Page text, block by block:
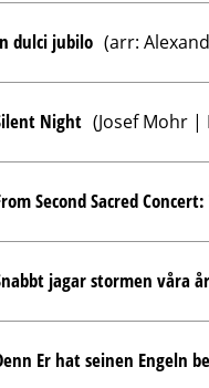
dulci jubilo (arr:
Night (Josef Mohr |
Second Sacred
jagar stormen våra
Er hat seinen Engeln